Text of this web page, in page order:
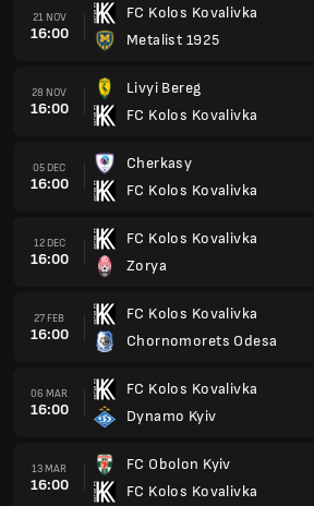
21 NOV
16:00
FC Kolos Kovalivka
Metalist 1925
28 NOV
16:00
Livyi Bereg
FC Kolos Kovalivka
05 DEC
16:00
Cherkasy
FC Kolos Kovalivka
12 DEC
16:00
FC Kolos Kovalivka
Zorya
27 FEB
16:00
FC Kolos Kovalivka
Chornomorets Odesa
06 MAR
16:00
FC Kolos Kovalivka
Dynamo Kyiv
13 MAR
16:00
FC Obolon Kyiv
FC Kolos Kovalivka